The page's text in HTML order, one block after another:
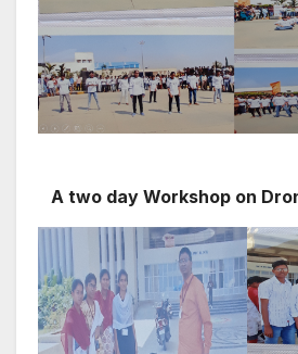
A two day Workshop on